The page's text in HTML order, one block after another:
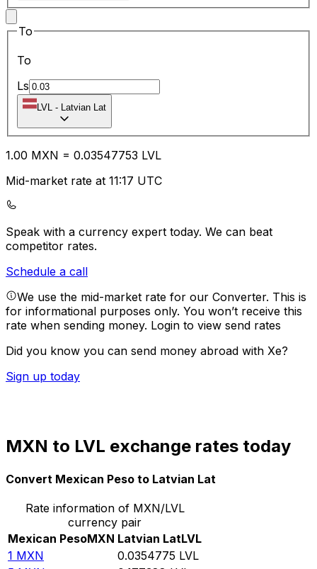
To
To
Ls
LVL - Latvian Lat
1.00 MXN = 0.03547753 LVL
Mid-market rate at 11:17 UTC
Speak with a currency expert today. We can beat
competitor rates.
Schedule a call
We use the mid-market rate for our Converter. This is
for informational purposes only. You won’t receive this
rate when sending money. Login to view send rates
Did you know you can send money abroad with Xe?
Sign up today
MXN to LVL exchange rates today
Convert Mexican Peso to Latvian Lat
Rate information of MXN/LVL
currency pair
Mexican PesoMXN Latvian LatLVL
1 MXN 0.0354775 LVL